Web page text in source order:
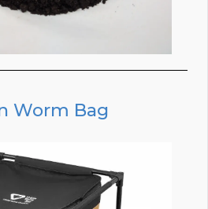
Worm Bag